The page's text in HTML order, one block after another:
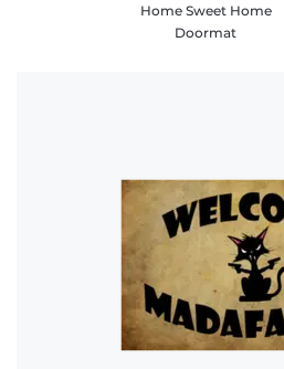
Home Sweet Home
Doormat